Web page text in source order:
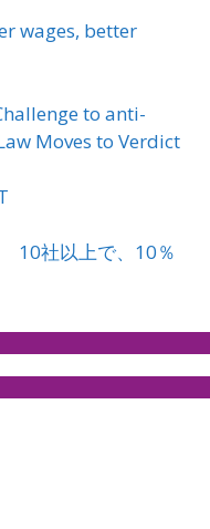
wages, better
to anti-
Moves to Verdict
10社以上で、10％